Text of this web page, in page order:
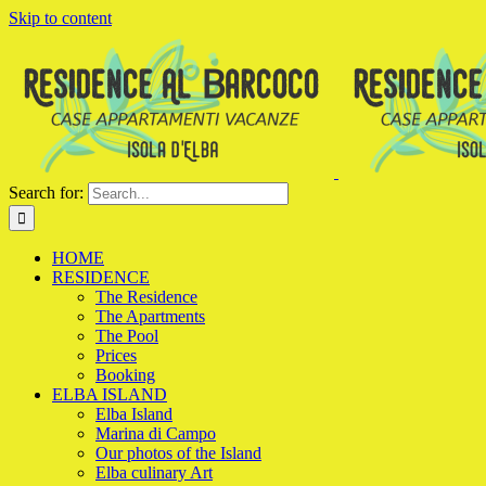
Skip to content
Search for:
HOME
RESIDENCE
The Residence
The Apartments
The Pool
Prices
Booking
ELBA ISLAND
Elba Island
Marina di Campo
Our photos of the Island
Elba culinary Art